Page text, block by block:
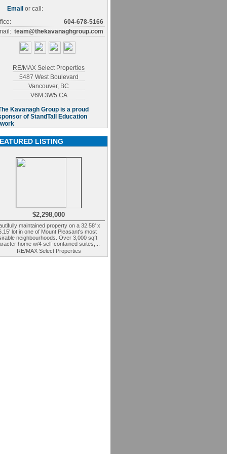
Email or call:
604-678-5166
team@thekavanaghgroup.com
RE/MAX Select Properties
5487 West Boulevard
Vancouver, BC
V6M 3W5 CA
LISTING
$2,298,000
maintained property on a 32.58' x
lot in one of Mount Pleasant's most
neighbourhoods. Over 3,000 sqft
home w/4 self-contained suites,...
RE/MAX Select Properties